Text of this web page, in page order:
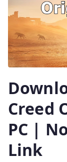
Creed
PC |
Link